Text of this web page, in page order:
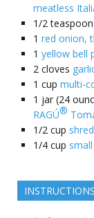
meatless
1/2 teaspoon
1 red onion,
1 yellow bell
2 cloves
1 cup multi-
1 jar (24
RAGÚ®
1/2 cup
1/4 cup
INSTRUCTIONS